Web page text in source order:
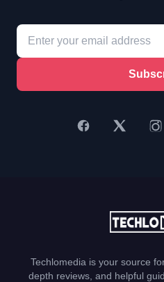
Techlomedia is your source
depth reviews, and helpful